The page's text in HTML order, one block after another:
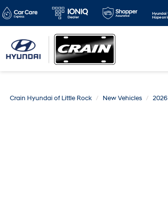
Crain Hyundai of Little Rock New Vehicles 2026